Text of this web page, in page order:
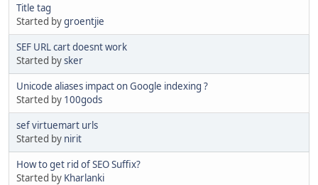
Title tag
Started bygroentjie
SEF URL cart doesnt work
Started bysker
Unicode aliases impact on Google indexing ?
Started by 100gods
sef virtuemart urls
Started by nirit
How to get rid of SEO Suffix?
Started by Kharlanki